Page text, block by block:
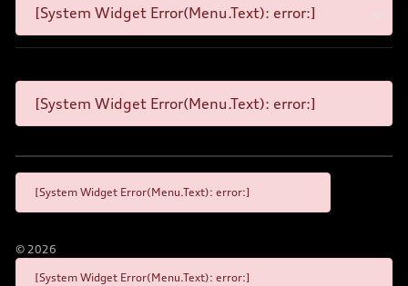
[System Widget Error(Menu.Text): error:]
[System Widget Error(Menu.Text): error:]
[System Widget Error(Menu.Text): error:]
© 2026
[System Widget Error(Menu.Text): error:]